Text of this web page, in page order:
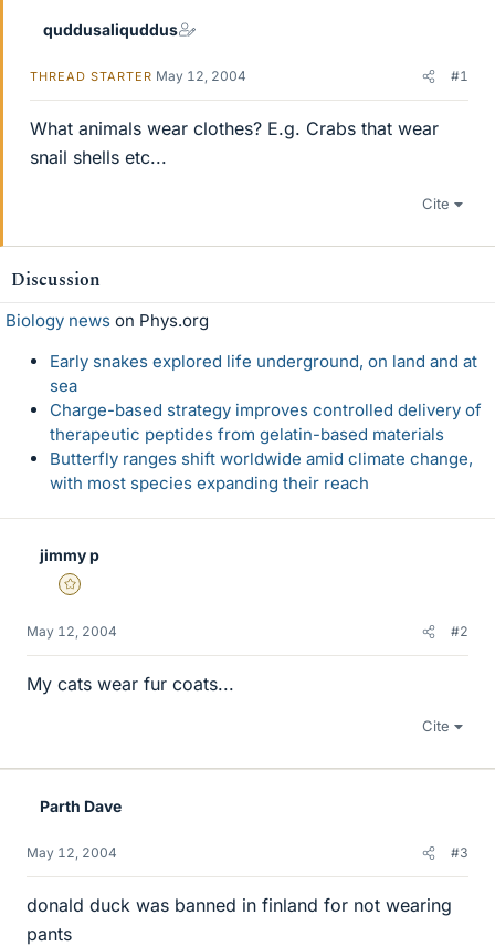
quddusaliquddus
THREAD STARTER May 12, 2004 #1
What animals wear clothes? E.g. Crabs that wear
snail shells etc...
Cite
Discussion
Biology news on Phys.org
Early snakes explored life underground, on land and at
sea
Charge-based strategy improves controlled delivery of
therapeutic peptides from gelatin-based materials
Butterfly ranges shift worldwide amid climate change,
with most species expanding their reach
jimmy p
Gold Member
May 12, 2004 #2
My cats wear fur coats...
Cite
Parth Dave
May 12, 2004 #3
donald duck was banned in finland for not wearing
pants